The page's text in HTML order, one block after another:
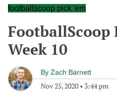
footballscoop pick 'em
FootballScoop
Week 10
By Zach Barnett
Nov 25, 2020 • 3:44 pm